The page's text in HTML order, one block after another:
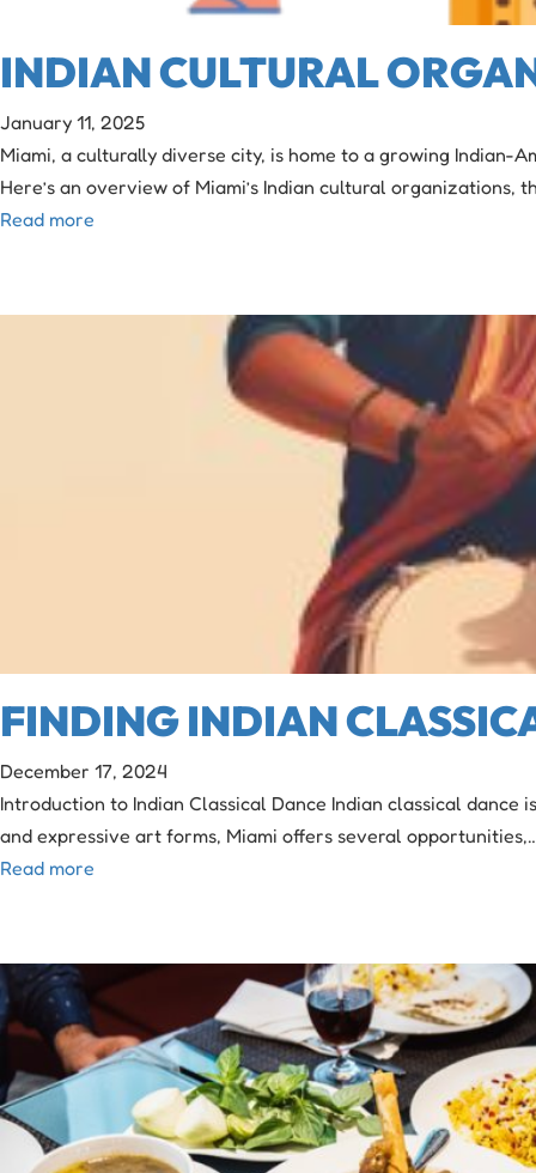
INDIAN CULTURAL
January 11, 2025
Miami, a culturally diverse city, is home to a growing
Here’s an overview of Miami’s Indian cultural organizations,
Read more
FINDING INDIAN
December 17, 2024
Introduction to Indian Classical Dance Indian classical
and expressive art forms, Miami offers several
Read more